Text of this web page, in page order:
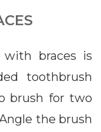
with braces is
toothbrush
brush for two
the brush